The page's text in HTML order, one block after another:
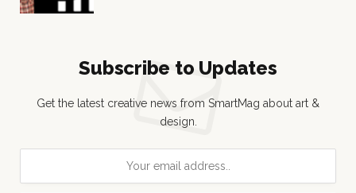
Subscribe to Updates
Get the latest creative news from SmartMag about art &
design.